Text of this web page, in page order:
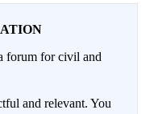
forum for civil and
and relevant. You